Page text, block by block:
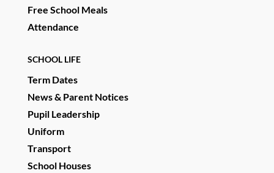
Free School Meals
Attendance
SCHOOL LIFE
Term Dates
News & Parent Notices
Pupil Leadership
Uniform
Transport
School Houses